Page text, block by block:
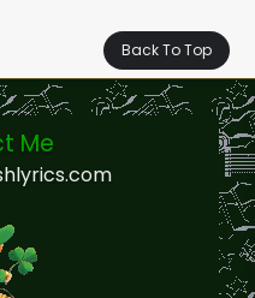
Back To Top
Me